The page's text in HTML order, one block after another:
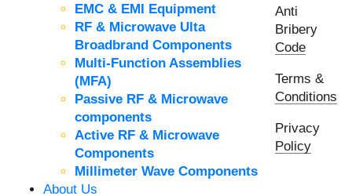
EMC & EMI Equipment
RF & Microwave Ulta
Broadbrand Components
Multi-Function Assemblies
(MFA)
Passive RF & Microwave
components
Active RF & Microwave
Components
Millimeter Wave Components
About Us
Anti
Bribery
Code
Terms &
Conditions
Privacy
Policy